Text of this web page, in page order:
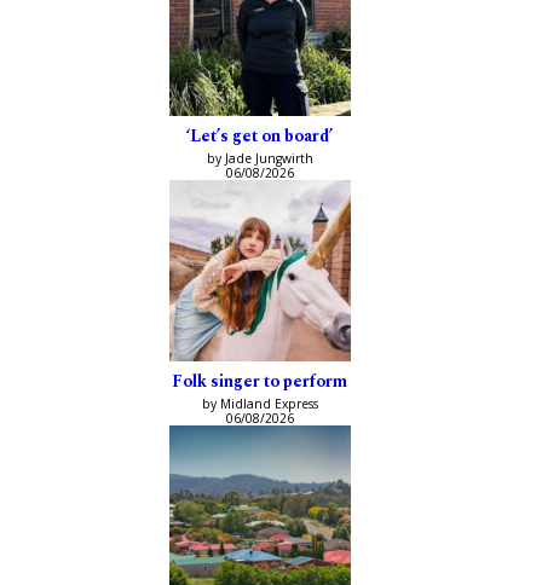
‘Let’s get on board’
by Jade Jungwirth
06/08/2026
Folk singer to perform
by Midland Express
06/08/2026